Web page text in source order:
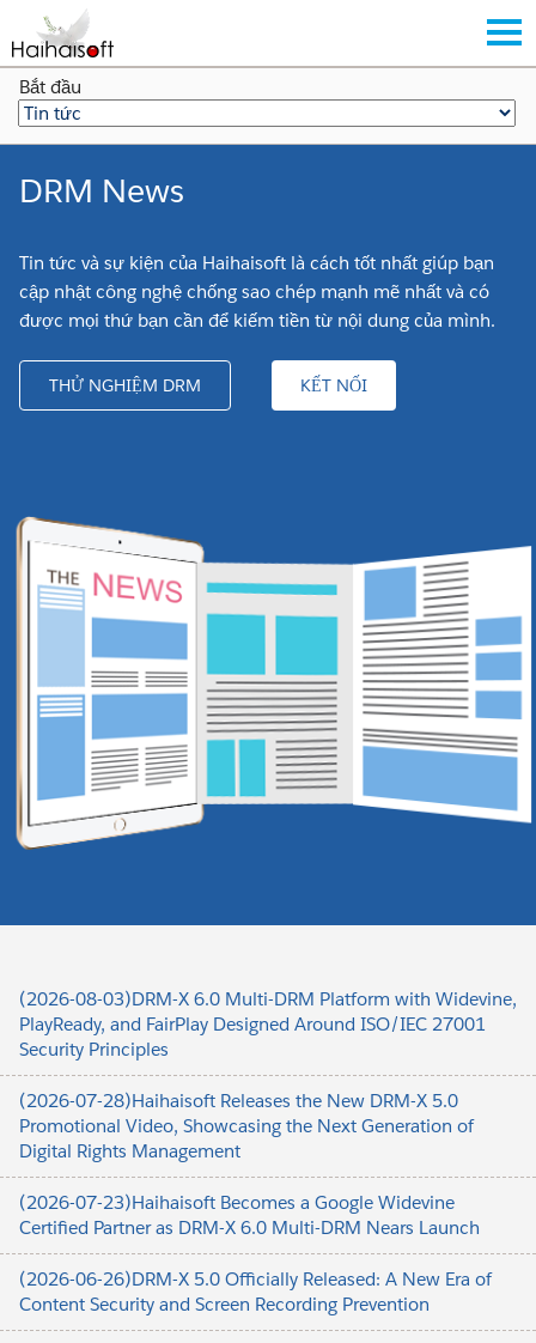
Bắt đầu
DRM News
Tin tức và sự kiện của Haihaisoft là cách tốt nhất giúp bạn
cập nhật công nghệ chống sao chép mạnh mẽ nhất và có
được mọi thứ bạn cần để kiếm tiền từ nội dung của mình.
THỬ NGHIỆM DRM KẾT NỐI
(2026-08-03)DRM-X 6.0 Multi-DRM Platform with Widevine,
PlayReady, and FairPlay Designed Around ISO/IEC 27001
Security Principles
(2026-07-28)Haihaisoft Releases the New DRM-X 5.0
Promotional Video, Showcasing the Next Generation of
Digital Rights Management
(2026-07-23)Haihaisoft Becomes a Google Widevine
Certified Partner as DRM-X 6.0 Multi-DRM Nears Launch
(2026-06-26)DRM-X 5.0 Officially Released: A New Era of
Content Security and Screen Recording Prevention